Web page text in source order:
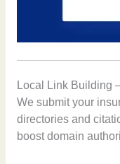
Local Link Building
We submit your
directories and
boost domain